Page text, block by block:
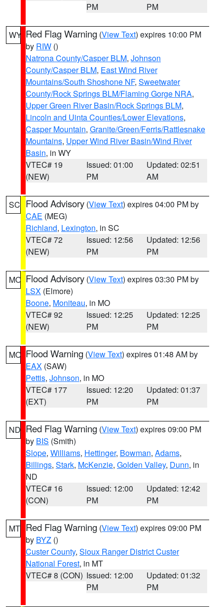
PM
PM
WY Red Flag Warning (View Text) expires 10:00 PM
by RIW ()
Natrona County/Casper BLM, Johnson
County/Casper BLM, East Wind River
Mountains/South Shoshone NF, Sweetwater
County/Rock Springs BLM/Flaming Gorge NRA,
Upper Green River Basin/Rock Springs BLM,
Lincoln and Uinta Counties/Lower Elevations,
Casper Mountain, Granite/Green/Ferris/Rattlesnake
Mountains, Upper Wind River Basin/Wind River
Basin, in WY
VTEC# 19
(NEW)
Issued: 01:00
PM
Updated: 02:51
AM
SC Flood Advisory (View Text) expires 04:00 PM by
CAE (MEG)
Richland, Lexington, in SC
VTEC# 72
(NEW)
Issued: 12:56
PM
Updated: 12:56
PM
MO Flood Advisory (View Text) expires 03:30 PM by
LSX (Elmore)
Boone, Moniteau, in MO
VTEC# 92
(NEW)
Issued: 12:25
PM
Updated: 12:25
PM
MO Flood Warning (View Text) expires 01:48 AM by
EAX (SAW)
Pettis, Johnson, in MO
VTEC# 177
(EXT)
Issued: 12:20
PM
Updated: 01:37
PM
ND Red Flag Warning (View Text) expires 09:00 PM
by BIS (Smith)
Slope, Williams, Hettinger, Bowman, Adams,
Billings, Stark, McKenzie, Golden Valley, Dunn, in
ND
VTEC# 16
(CON)
Issued: 12:00
PM
Updated: 12:42
PM
MT Red Flag Warning (View Text) expires 09:00 PM
by BYZ ()
Custer County, Sioux Ranger District Custer
National Forest, in MT
VTEC# 8 (CON) Issued: 12:00
PM
Updated: 01:32
PM